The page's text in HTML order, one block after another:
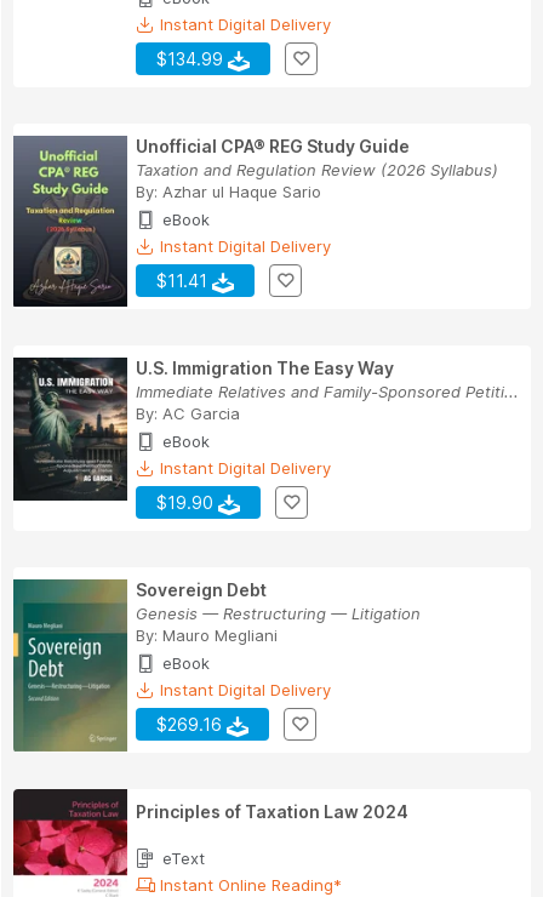
Instant Digital Delivery
$134.99
Unofficial CPA® REG Study Guide
Taxation and Regulation Review (2026 Syllabus)
By: Azhar ul Haque Sario
eBook
Instant Digital Delivery
$11.41
U.S. Immigration The Easy Way
Immediate Relatives and Family-Sponsored Petiti...
By: AC Garcia
eBook
Instant Digital Delivery
$19.90
Sovereign Debt
Genesis — Restructuring — Litigation
By: Mauro Megliani
eBook
Instant Digital Delivery
$269.16
Principles of Taxation Law 2024
eText
Instant Online Reading*